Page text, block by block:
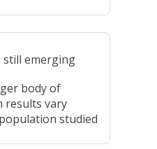
still emerging
body of
results vary
studied